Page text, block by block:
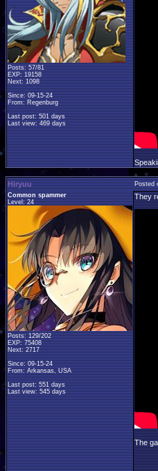
Posts: 57/81
EXP: 19158
Next: 1098
Since: 09-15-24
From: Regenburg
Last post: 501 days
Last view: 469 days
Hiryuu Posted
Common spammer
Level: 24
Posts: 129/202
EXP: 75408
Next: 2717
Since: 09-15-24
From: Arkansas, USA
Last post: 551 days
Last view: 545 days
They
The